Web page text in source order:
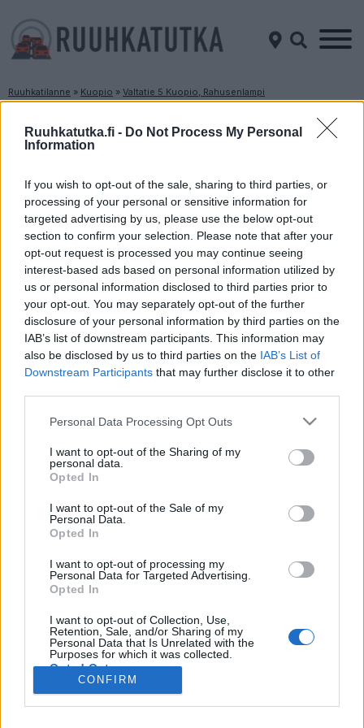
Ruuhkatutka.fi - Do Not Process My Personal
Information
If you wish to opt-out of the sale, sharing to third parties, or
processing of your personal or sensitive information for
targeted advertising by us, please use the below opt-out
section to confirm your selection. Please note that after your
opt-out request is processed you may continue seeing
interest-based ads based on personal information utilized by
us or personal information disclosed to third parties prior to
your opt-out. You may separately opt-out of the further
disclosure of your personal information by third parties on the
IAB’s list of downstream participants. This information may
also be disclosed by us to third parties on the IAB’s List of
Downstream Participants that may further disclose it to other
Please note that this website/app uses one or more Google
not limited to your visit or usage behaviour. You may click to
grant or deny consent to Google and its third-party tags to
use your data for below specified purposes in below Google
consent section.
Personal Data Processing Opt Outs
I want to opt-out of the Sharing of my
personal data.
Opted In
I want to opt-out of the Sale of my
Personal Data.
Opted In
I want to opt-out of processing my
Personal Data for Targeted Advertising.
Opted In
I want to opt-out of Collection, Use,
Retention, Sale, and/or Sharing of my
Personal Data that Is Unrelated with the
Purposes for which it was collected.
Opted Out
CONFIRM
Ruuhkatilanne » Kuopio » Valtatie 5 Kuopio, Rahusenlampi
Ruuhkatilanne Valtatie 5 Kuopio, Rahusenlampi
Mikkeli
Liikenne sujuvaa
Keskinopeus
96 km/h(-5 km/h)
Liikennemäärä
1092 kpl/h
Iisalmi
Liikenne sujuvaa
Keskinopeus
96 km/h(-5 km/h)
Liikennemäärä
1284 kpl/h
Viimeaikaiset onnettomuudet mittauspisteen alueella löydät
Paloasema.fi tilannehuoneen
Liikennetietojen lähdeDigitraffic.fi
© 2026 Ruuhkatutka.fi